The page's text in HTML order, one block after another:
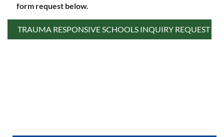
form request below.
TRAUMA RESPONSIVE SCHOOLS INQUIRY REQUEST